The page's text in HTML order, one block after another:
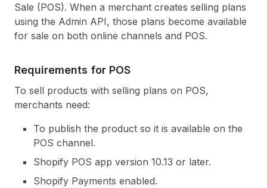
Sale (POS). When a merchant creates selling plans
using the Admin API, those plans become available
for sale on both online channels and POS.
Requirements for POS
To sell products with selling plans on POS,
merchants need:
To publish the product so it is available on the
POS channel.
Shopify POS app version 10.13 or later.
Shopify Payments enabled.